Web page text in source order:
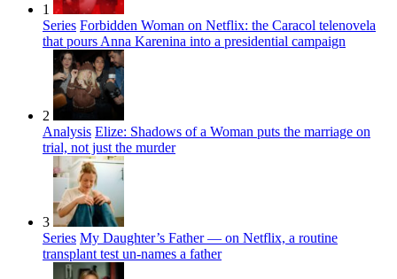
1
Series Forbidden Woman on Netflix: the Caracol telenovela
that pours Anna Karenina into a presidential campaign
2
Analysis Elize: Shadows of a Woman puts the marriage on
trial, not just the murder
3
Series My Daughter’s Father — on Netflix, a routine
transplant test un-names a father